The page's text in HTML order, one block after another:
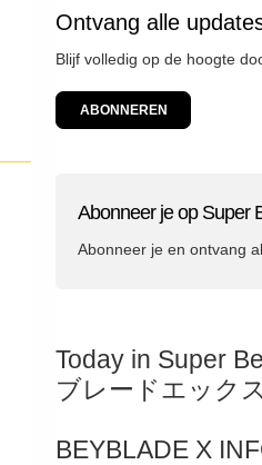
Ontvang alle
Blijf volledig op de hoogte
ABONNEREN
Abonneer je op Super
Abonneer je en ontvang
Today in Super
ブレードエック
BEYBLADE X